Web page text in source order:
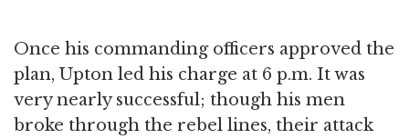
Once his commanding officers approved the
plan, Upton led his charge at 6 p.m. It was
very nearly successful; though his men
broke through the rebel lines, their attack